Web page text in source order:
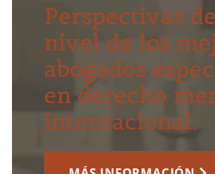
Perspectivas
nivel de los
abogados
en derecho
internacional.